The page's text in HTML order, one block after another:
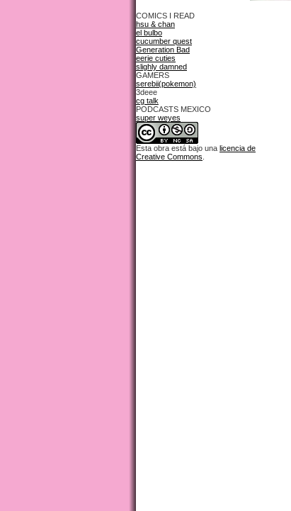
COMICS I READ
hsu & chan
el bulbo
cucumber quest
Generation Bad
eerie cuties
slighly damned
GAMERS
serebii(pokemon)
3deee
cg talk
PODCASTS MEXICO
super weyes
Esta obra está bajo una licencia de
Creative Commons